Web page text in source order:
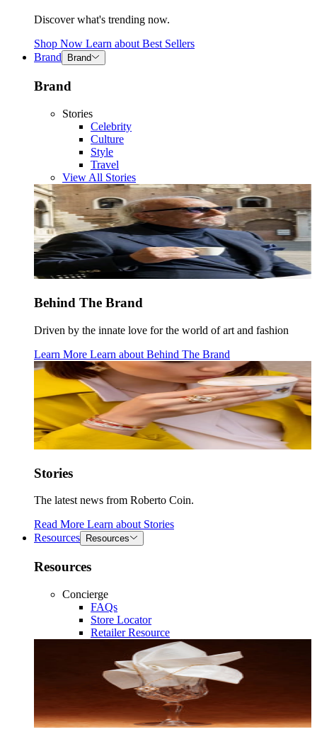
Discover what's trending now.
Shop Now Learn about Best Sellers
Brand
Brand
Brand
Stories
Celebrity
Culture
Style
Travel
View All Stories
Behind The Brand
Driven by the innate love for the world of art and fashion
Learn More Learn about Behind The Brand
Stories
The latest news from Roberto Coin.
Read More Learn about Stories
Resources
Resources
Resources
Concierge
FAQs
Store Locator
Retailer Resource